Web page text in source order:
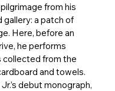
from his
gallery: a patch of
Here, before an
he performs
collected from the
and towels.
debut monograph,